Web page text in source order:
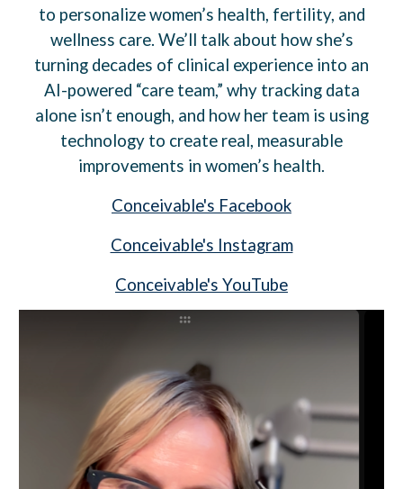
to personalize women’s health, fertility, and
wellness care. We’ll talk about how she’s
turning decades of clinical experience into an
AI-powered “care team,” why tracking data
alone isn’t enough, and how her team is using
technology to create real, measurable
improvements in women’s health.
Conceivable's Facebook
Conceivable's Instagram
Conceivable's YouTube